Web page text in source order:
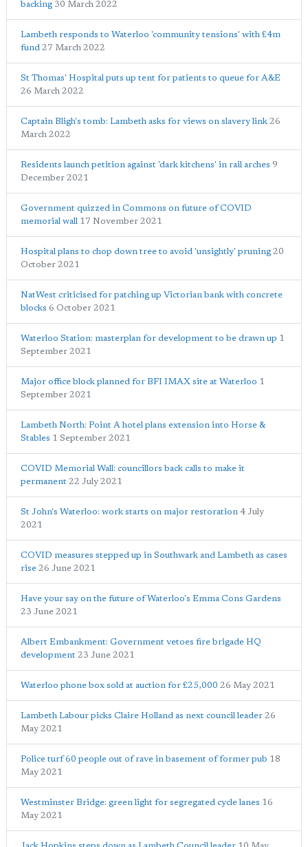
backing 30 March 2022
Lambeth responds to Waterloo 'community tensions' with £4m
fund 27 March 2022
St Thomas' Hospital puts up tent for patients to queue for A&E
26 March 2022
Captain Bligh's tomb: Lambeth asks for views on slavery link 26
March 2022
Residents launch petition against 'dark kitchens' in rail arches 9
December 2021
Government quizzed in Commons on future of COVID
memorial wall 17 November 2021
Hospital plans to chop down tree to avoid 'unsightly' pruning 20
October 2021
NatWest criticised for patching up Victorian bank with concrete
blocks 6 October 2021
Waterloo Station: masterplan for development to be drawn up 1
September 2021
Major office block planned for BFI IMAX site at Waterloo 1
September 2021
Lambeth North: Point A hotel plans extension into Horse &
Stables 1 September 2021
COVID Memorial Wall: councillors back calls to make it
permanent 22 July 2021
St John's Waterloo: work starts on major restoration 4 July
2021
COVID measures stepped up in Southwark and Lambeth as cases
rise 26 June 2021
Have your say on the future of Waterloo's Emma Cons Gardens
23 June 2021
Albert Embankment: Government vetoes fire brigade HQ
development 23 June 2021
Waterloo phone box sold at auction for £25,000 26 May 2021
Lambeth Labour picks Claire Holland as next council leader 26
May 2021
Police turf 60 people out of rave in basement of former pub 18
May 2021
Westminster Bridge: green light for segregated cycle lanes 16
May 2021